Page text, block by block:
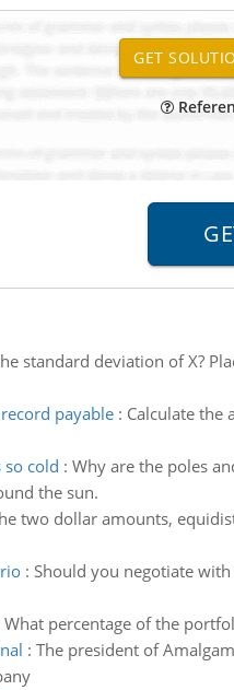
standard deviation of X?
payable: Calculate the
cold : Why are the poles
the sun.
two dollar amounts,
: Should you negotiate
What percentage of the
: The president of